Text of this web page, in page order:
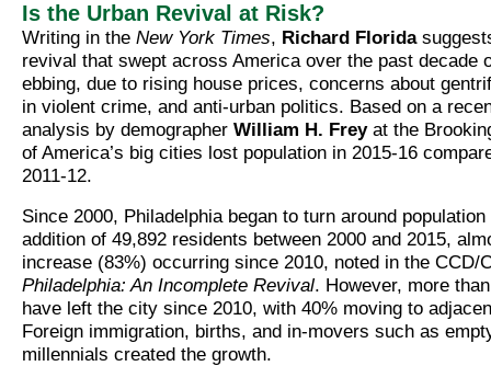
Is the Urban Revival at Risk?
Writing in the New York Times, Richard Florida
revival that swept across America over the past decade
ebbing, due to rising house prices, concerns about
in violent crime, and anti-urban politics. Based on a
analysis by demographer William H. Freyat the
of America’s big cities lost population in 2015-16
2011-12.
Since 2000, Philadelphia began to turn around
addition of 49,892 residents between 2000 and 2015,
increase (83%) occurring since 2010, noted in the CCD/
Philadelphia: An Incomplete Revival. However, more
have left the city since 2010, with 40% moving to
Foreign immigration, births, and in-movers such as
millennials created the growth.